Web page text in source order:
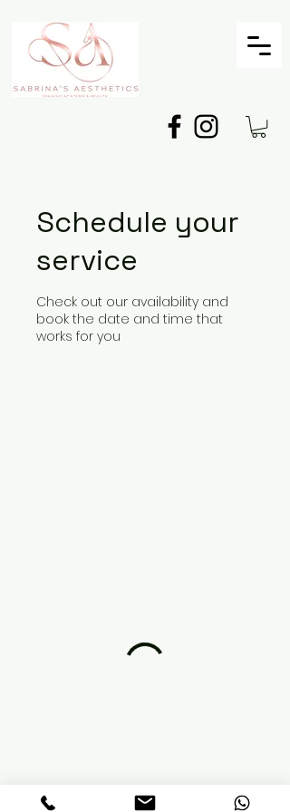
Schedule your
service
Check out our availability and
book the date and time that
works for you